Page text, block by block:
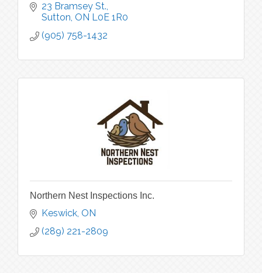
23 Bramsey St.
Sutton ON L0E 1R0
(905) 758-1432
Northern Nest Inspections Inc.
Keswick ON
(289) 221-2809